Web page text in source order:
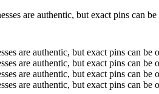
are authentic, but exact pins can
are authentic, but exact pins can
are authentic, but exact pins can
are authentic, but exact pins can
are authentic, but exact pins can